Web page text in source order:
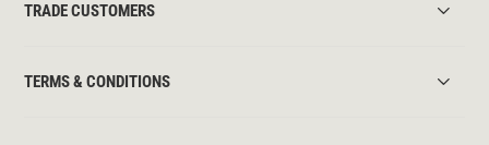
TRADE CUSTOMERS
TERMS & CONDITIONS